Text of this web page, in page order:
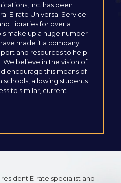
Inc. has been
E-rate Universal Service
Libraries for over a
make up a huge number
made it a company
and resources to help
believe in the vision of
encourage this means of
schools, allowing students
to similar, current
E-rate specialist and